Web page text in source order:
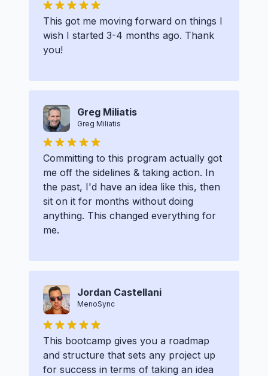
This got me moving forward on things I
wish I started 3-4 months ago. Thank
you!
Greg Miliatis
Greg Miliatis
Committing to this program actually got
me off the sidelines & taking action. In
the past, I'd have an idea like this, then
sit on it for months without doing
anything. This changed everything for
me.
Jordan Castellani
MenoSync
This bootcamp gives you a roadmap
and structure that sets any project up
for success in terms of taking an idea